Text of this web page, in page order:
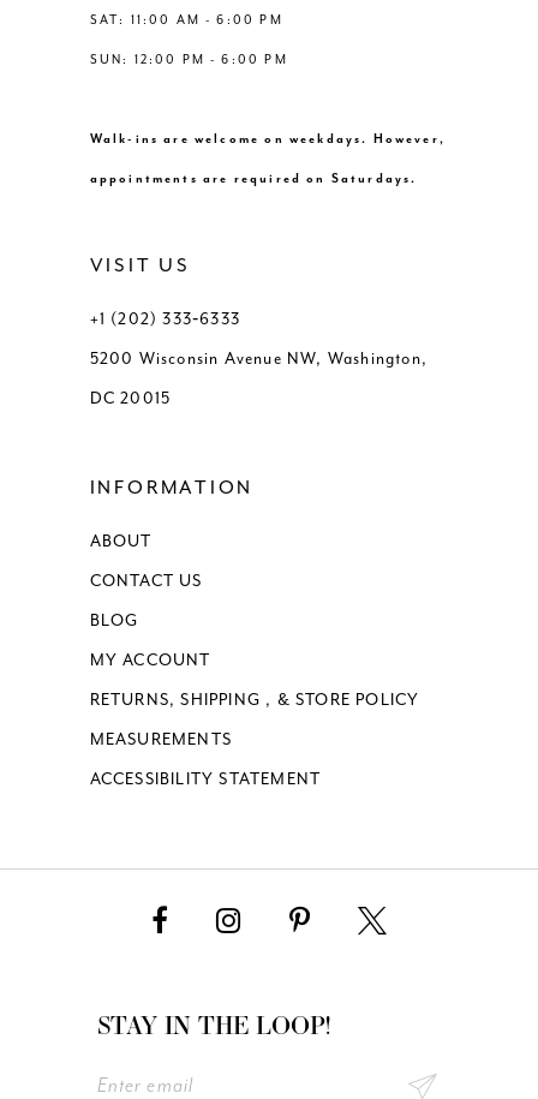
SAT: 11:00 AM - 6:00 PM
SUN: 12:00 PM - 6:00 PM
Walk-ins are welcome on weekdays. However,
appointments are required on Saturdays.
VISIT US
+1 (202) 333‑6333
5200 Wisconsin Avenue NW, Washington,
DC 20015
INFORMATION
ABOUT
CONTACT US
BLOG
MY ACCOUNT
RETURNS, SHIPPING , & STORE POLICY
MEASUREMENTS
ACCESSIBILITY STATEMENT
STAY IN THE LOOP!